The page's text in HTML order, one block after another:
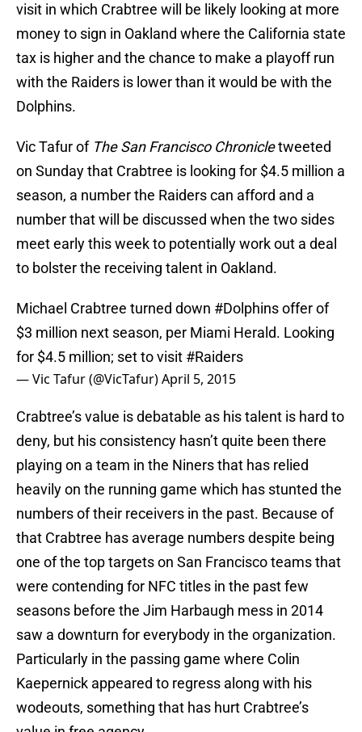
visit in which Crabtree will be likely looking at more
money to sign in Oakland where the California state
tax is higher and the chance to make a playoff run
with the Raiders is lower than it would be with the
Dolphins.
Vic Tafur of The San Francisco Chronicletweeted
on Sunday that Crabtree is looking for $4.5 million a
season, a number the Raiders can afford and a
number that will be discussed when the two sides
meet early this week to potentially work out a deal
to bolster the receiving talent in Oakland.
Michael Crabtree turned down #Dolphinsoffer of
$3 million next season, per Miami Herald. Looking
for $4.5 million; set to visit #Raiders
— Vic Tafur (@VicTafur)April 5, 2015
Crabtree’s value is debatable as his talent is hard to
deny, but his consistency hasn’t quite been there
playing on a team in the Niners that has relied
heavily on the running game which has stunted the
numbers of their receivers in the past. Because of
that Crabtree has average numbers despite being
one of the top targets on San Francisco teams that
were contending for NFC titles in the past few
seasons before the Jim Harbaugh mess in 2014
saw a downturn for everybody in the organization.
Particularly in the passing game where Colin
Kaepernick appeared to regress along with his
wodeouts, something that has hurt Crabtree’s